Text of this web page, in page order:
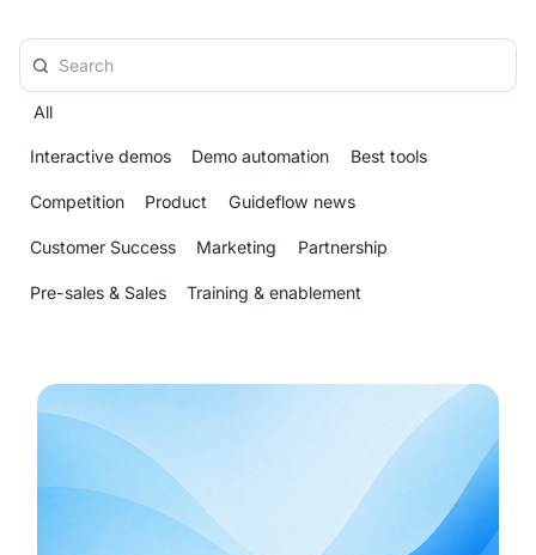
All
Interactive demos Demo automation Best tools
Competition Product Guideflow news
Customer Success Marketing Partnership
Pre-sales & Sales Training & enablement